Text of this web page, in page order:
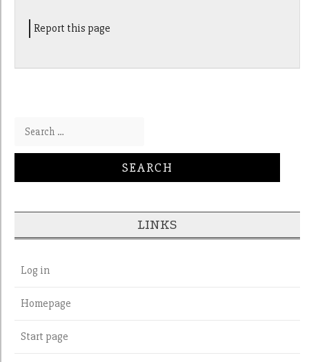
Report this page
Search for:
LINKS
Log in
Homepage
Start page